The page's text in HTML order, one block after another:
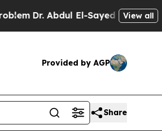
Dr. Abdul El-Sayed on HistoricView all
Provided by AGP
Share